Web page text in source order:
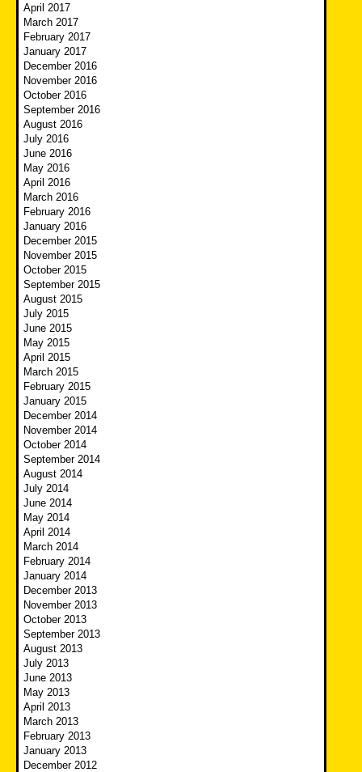
April 2017
March 2017
February 2017
January 2017
December 2016
November 2016
October 2016
September 2016
August 2016
July 2016
June 2016
May 2016
April 2016
March 2016
February 2016
January 2016
December 2015
November 2015
October 2015
September 2015
August 2015
July 2015
June 2015
May 2015
April 2015
March 2015
February 2015
January 2015
December 2014
November 2014
October 2014
September 2014
August 2014
July 2014
June 2014
May 2014
April 2014
March 2014
February 2014
January 2014
December 2013
November 2013
October 2013
September 2013
August 2013
July 2013
June 2013
May 2013
April 2013
March 2013
February 2013
January 2013
December 2012